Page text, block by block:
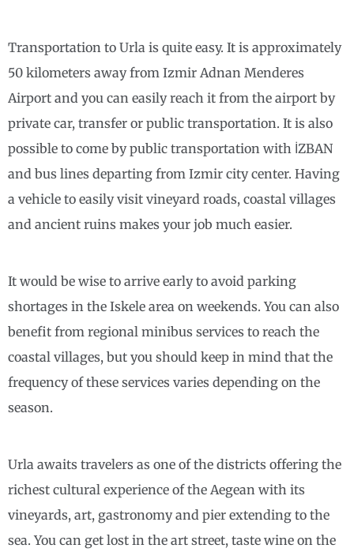
Transportation to Urla is quite easy. It is approximately
50 kilometers away from Izmir Adnan Menderes
Airport and you can easily reach it from the airport by
private car, transfer or public transportation. It is also
possible to come by public transportation with İZBAN
and bus lines departing from Izmir city center. Having
a vehicle to easily visit vineyard roads, coastal villages
and ancient ruins makes your job much easier.
It would be wise to arrive early to avoid parking
shortages in the Iskele area on weekends. You can also
benefit from regional minibus services to reach the
coastal villages, but you should keep in mind that the
frequency of these services varies depending on the
season.
Urla awaits travelers as one of the districts offering the
richest cultural experience of the Aegean with its
vineyards, art, gastronomy and pier extending to the
sea. You can get lost in the art street, taste wine on the